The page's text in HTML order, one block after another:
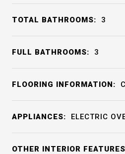
TOTAL BATHROOMS: 3
FULL BATHROOMS: 3
FLOORING INFORMATION:
APPLIANCES: ELECTRIC
OTHER INTERIOR